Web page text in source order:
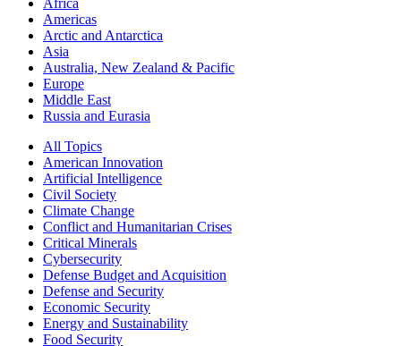
Africa
Americas
Arctic and Antarctica
Asia
Australia, New Zealand & Pacific
Europe
Middle East
Russia and Eurasia
All Topics
American Innovation
Artificial Intelligence
Civil Society
Climate Change
Conflict and Humanitarian Crises
Critical Minerals
Cybersecurity
Defense Budget and Acquisition
Defense and Security
Economic Security
Energy and Sustainability
Food Security